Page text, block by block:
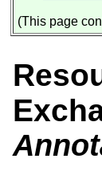
(This page